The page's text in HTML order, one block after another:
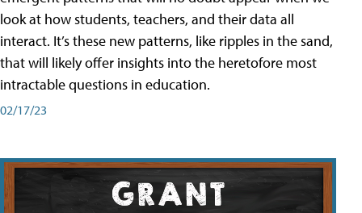
look at how students, teachers, and their data all
interact. It’s these new patterns, like ripples in the sand,
that will likely offer insights into the heretofore most
intractable questions in education.
02/17/23